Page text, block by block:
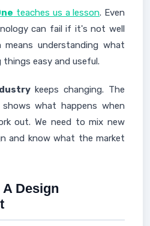
teaches us a lesson. Even
can fail if it's not well
means understanding what
things easy and useful.
keeps changing. The
shows what happens when
out. We need to mix new
and know what the market
Design